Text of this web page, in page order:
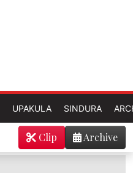
UPAKULA SINDURA
Archive
Clip